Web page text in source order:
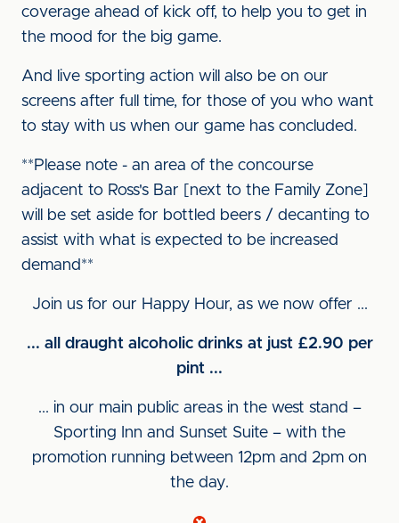
coverage ahead of kick off, to help you to get in
the mood for the big game.
And live sporting action will also be on our
screens after full time, for those of you who want
to stay with us when our game has concluded.
**Please note - an area of the concourse
adjacent to Ross's Bar [next to the Family Zone]
will be set aside for bottled beers / decanting to
assist with what is expected to be increased
demand**
Join us for our Happy Hour, as we now offer ...
... all draught alcoholic drinks at just £2.90 per
pint ...
... in our main public areas in the west stand –
Sporting Inn and Sunset Suite – with the
promotion running between 12pm and 2pm on
the day.